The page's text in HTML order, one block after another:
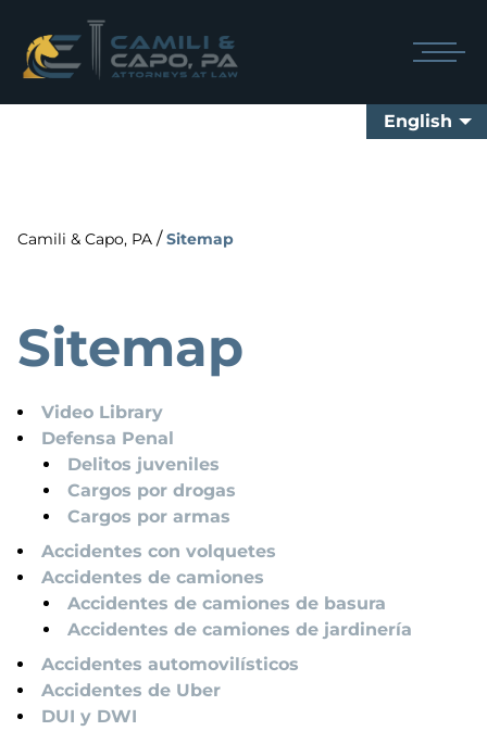
English
Camili & Capo, PA / Sitemap
Sitemap
Video Library
Defensa Penal
Delitos juveniles
Cargos por drogas
Cargos por armas
Accidentes con volquetes
Accidentes de camiones
Accidentes de camiones de basura
Accidentes de camiones de jardinería
Accidentes automovilísticos
Accidentes de Uber
DUI y DWI